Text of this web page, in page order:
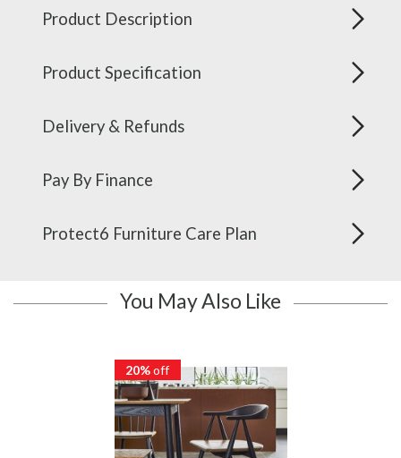
Product Description
Product Specification
Delivery & Refunds
Pay By Finance
Protect6 Furniture Care Plan
You May Also Like
20%off